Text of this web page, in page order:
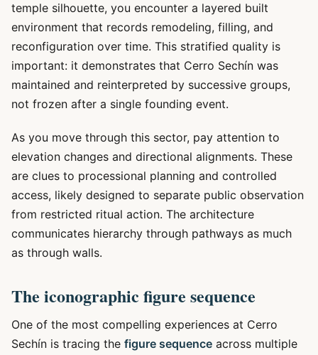
temple silhouette, you encounter a layered built
environment that records remodeling, filling, and
reconfiguration over time. This stratified quality is
important: it demonstrates that Cerro Sechín was
maintained and reinterpreted by successive groups,
not frozen after a single founding event.
As you move through this sector, pay attention to
elevation changes and directional alignments. These
are clues to processional planning and controlled
access, likely designed to separate public observation
from restricted ritual action. The architecture
communicates hierarchy through pathways as much
as through walls.
The iconographic figure sequence
One of the most compelling experiences at Cerro
Sechín is tracing the figure sequence across multiple